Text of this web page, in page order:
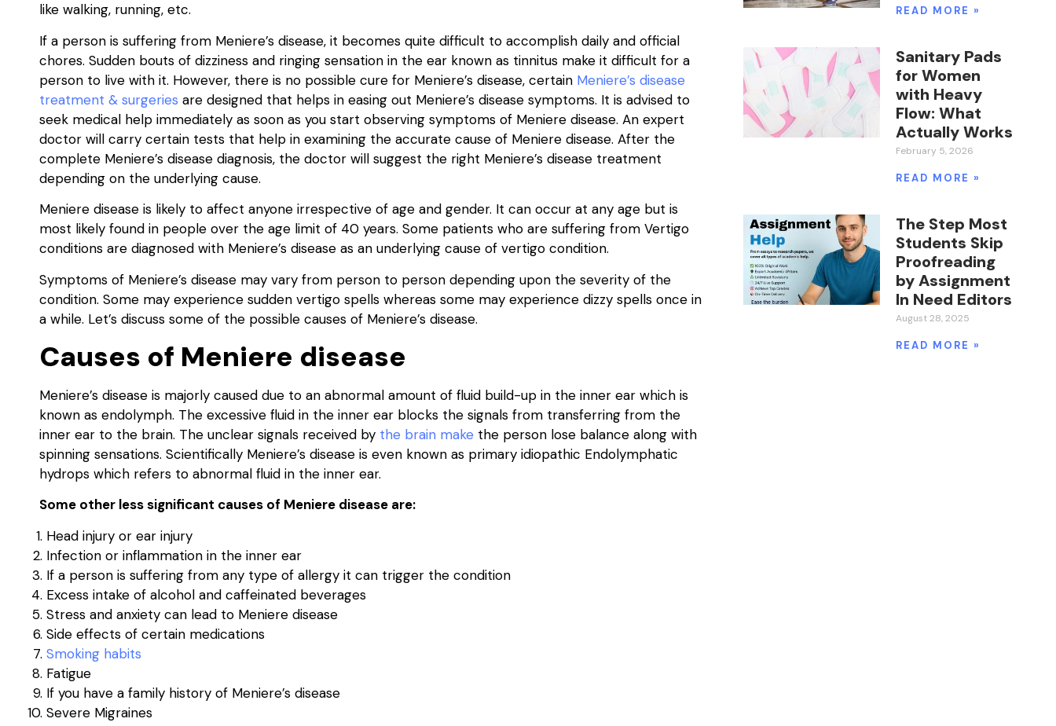
like walking, running, etc.
If a person is suffering from Meniere’s disease, it becomes quite difficult to accomplish daily and official
chores. Sudden bouts of dizziness and ringing sensation in the ear known as tinnitus make it difficult for a
person to live with it. However, there is no possible cure for Meniere’s disease, certain Meniere’s disease
treatment & surgeries are designed that helps in easing out Meniere’s disease symptoms. It is advised to
seek medical help immediately as soon as you start observing symptoms of Meniere disease. An expert
doctor will carry certain tests that help in examining the accurate cause of Meniere disease. After the
complete Meniere’s disease diagnosis, the doctor will suggest the right Meniere’s disease treatment
depending on the underlying cause.
Meniere disease is likely to affect anyone irrespective of age and gender. It can occur at any age but is
most likely found in people over the age limit of 40 years. Some patients who are suffering from Vertigo
conditions are diagnosed with Meniere’s disease as an underlying cause of vertigo condition.
Symptoms of Meniere’s disease may vary from person to person depending upon the severity of the
condition. Some may experience sudden vertigo spells whereas some may experience dizzy spells once in
a while. Let’s discuss some of the possible causes of Meniere’s disease.
Causes of Meniere disease
Meniere’s disease is majorly caused due to an abnormal amount of fluid build-up in the inner ear which is
known as endolymph. The excessive fluid in the inner ear blocks the signals from transferring from the
inner ear to the brain. The unclear signals received by the brain make the person lose balance along with
spinning sensations. Scientifically Meniere’s disease is even known as primary idiopathic Endolymphatic
hydrops which refers to abnormal fluid in the inner ear.
Some other less significant causes of Meniere disease are:
Head injury or ear injury
Infection or inflammation in the inner ear
If a person is suffering from any type of allergy it can trigger the condition
Excess intake of alcohol and caffeinated beverages
Stress and anxiety can lead to Meniere disease
Side effects of certain medications
Smoking habits
Fatigue
If you have a family history of Meniere’s disease
Severe Migraines
READ MORE »
Sanitary Pads
for Women
with Heavy
Flow: What
Actually Works
February 5, 2026
READ MORE »
The Step Most
Students Skip
Proofreading
by Assignment
In Need Editors
August 28, 2025
READ MORE »